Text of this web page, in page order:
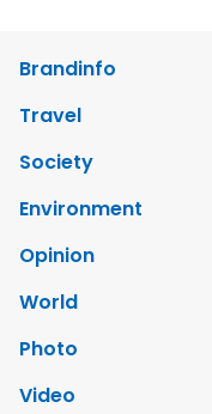
Brandinfo
Travel
Society
Environment
Opinion
World
Photo
Video